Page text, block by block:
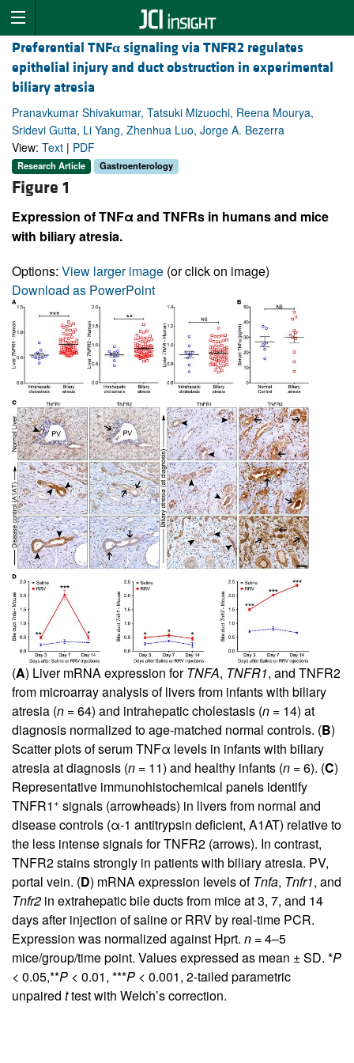
Preferential TNFαsignaling via TNFR2 regulates
epithelial injury and duct obstruction in experimental
biliary atresia
Pranavkumar Shivakumar, Tatsuki Mizuochi, Reena Mourya,
Sridevi Gutta, Li Yang, Zhenhua Luo, Jorge A. Bezerra
View: Text | PDF
Research Article Gastroenterology
Figure 1
Expression of TNFα and TNFRs in humans and mice
with biliary atresia.
Options: View larger image (or click on image)
Download as PowerPoint
(A) Liver mRNA expression forTNFA, TNFR1, and TNFR2
from microarray analysis of livers from infants with biliary
atresia (n = 64) and intrahepatic cholestasis (n = 14) at
diagnosis normalized to age-matched normal controls. (B)
Scatter plots of serum TNFα levels in infants with biliary
atresia at diagnosis (n = 11) and healthy infants (n = 6). (C)
Representative immunohistochemical panels identify
TNFR1+ signals (arrowheads) in livers from normal and
disease controls (α-1 antitrypsin deficient, A1AT) relative to
the less intense signals for TNFR2 (arrows). In contrast,
TNFR2 stains strongly in patients with biliary atresia. PV,
portal vein. (D) mRNA expression levels ofTnfa, Tnfr1, and
Tnfr2 in extrahepatic bile ducts from mice at 3, 7, and 14
days after injection of saline or RRV by real-time PCR.
Expression was normalized against Hprt. n = 4–5
mice/group/time point. Values expressed as mean ± SD. *P
< 0.05,**P < 0.01, ***P < 0.001, 2-tailed parametric
unpaired ttest with Welch’s correction.